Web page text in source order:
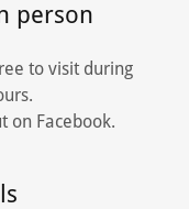
person
to visit during
on Facebook.